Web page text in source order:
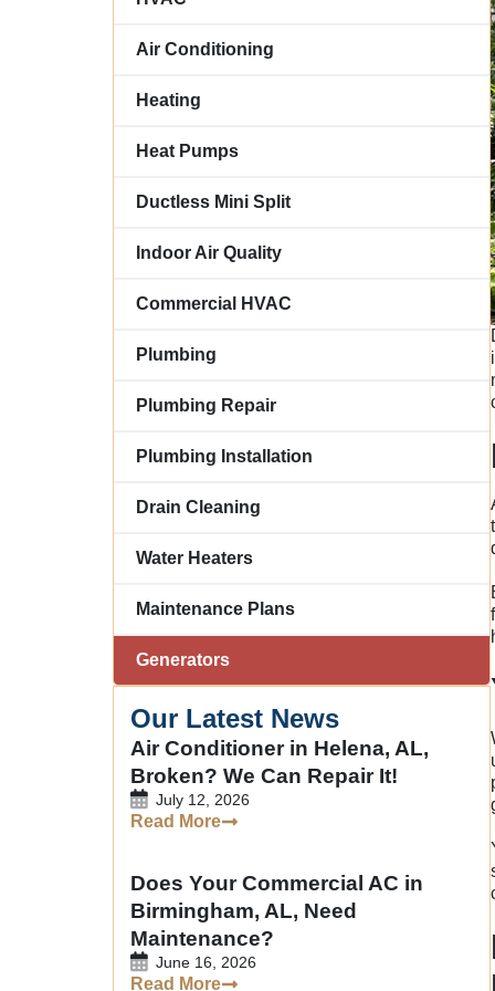
Air Conditioning
Heating
Heat Pumps
Ductless Mini Split
Indoor Air Quality
Commercial HVAC
Plumbing
Plumbing Repair
Plumbing Installation
Drain Cleaning
Water Heaters
Maintenance Plans
Generators
Our Latest News
Air Conditioner in Helena, AL,
Broken? We Can Repair It!
July 12, 2026
Read More
Does Your Commercial AC in
Birmingham, AL, Need
Maintenance?
June 16, 2026
Read More